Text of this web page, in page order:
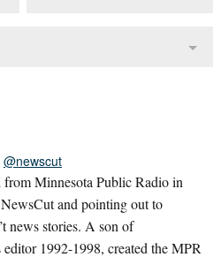
@newscut
Minnesota Public Radio in
and pointing out to
news stories. A son of
1992-1998, created the MPR